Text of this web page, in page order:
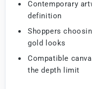
Contemporary
definition
Shoppers
gold looks
Compatible
the depth limit